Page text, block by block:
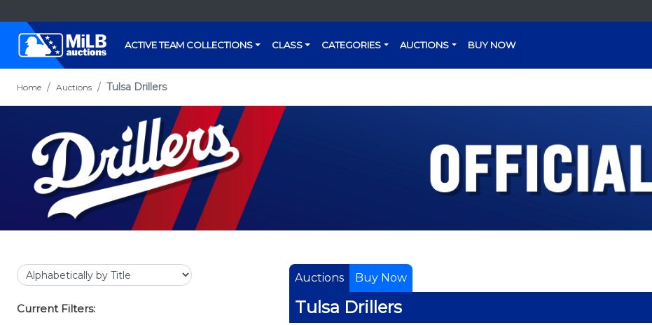
ACTIVE TEAM COLLECTIONS CLASS CATEGORIES AUCTIONS BUY NOW
Home Auctions Tulsa Drillers
Current Filters:
Auctions Buy Now
Tulsa Drillers